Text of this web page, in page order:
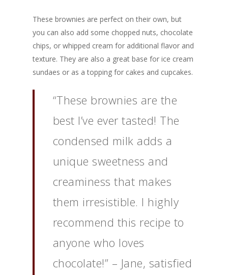
These brownies are perfect on their own, but
you can also add some chopped nuts, chocolate
chips, or whipped cream for additional flavor and
texture. They are also a great base for ice cream
sundaes or as a topping for cakes and cupcakes.
“These brownies are the
best I’ve ever tasted! The
condensed milk adds a
unique sweetness and
creaminess that makes
them irresistible. I highly
recommend this recipe to
anyone who loves
chocolate!” – Jane, satisfied